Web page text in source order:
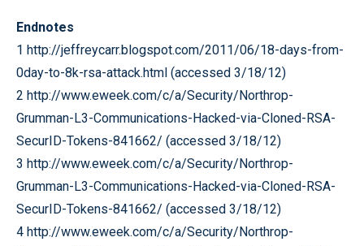
Endnotes
1 http://jeffreycarr.blogspot.com/2011/06/18-days-from-
0day-to-8k-rsa-attack.html (accessed 3/18/12)
2 http://www.eweek.com/c/a/Security/Northrop-
Grumman-L3-Communications-Hacked-via-Cloned-RSA-
SecurID-Tokens-841662/ (accessed 3/18/12)
3 http://www.eweek.com/c/a/Security/Northrop-
Grumman-L3-Communications-Hacked-via-Cloned-RSA-
SecurID-Tokens-841662/ (accessed 3/18/12)
4 http://www.eweek.com/c/a/Security/Northrop-